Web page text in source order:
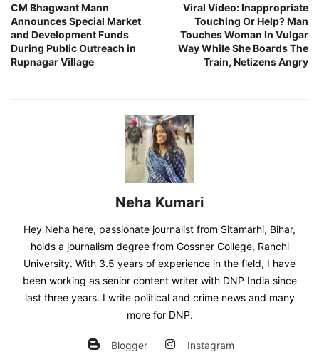
CM Bhagwant Mann
Announces Special Market
and Development Funds
During Public Outreach in
Rupnagar Village
Viral Video: Inappropriate
Touching Or Help? Man
Touches Woman In Vulgar
Way While She Boards The
Train, Netizens Angry
Neha Kumari
Hey Neha here, passionate journalist from Sitamarhi, Bihar,
holds a journalism degree from Gossner College, Ranchi
University. With 3.5 years of experience in the field, I have
been working as senior content writer with DNP India since
last three years. I write political and crime news and many
more for DNP.
Blogger Instagram